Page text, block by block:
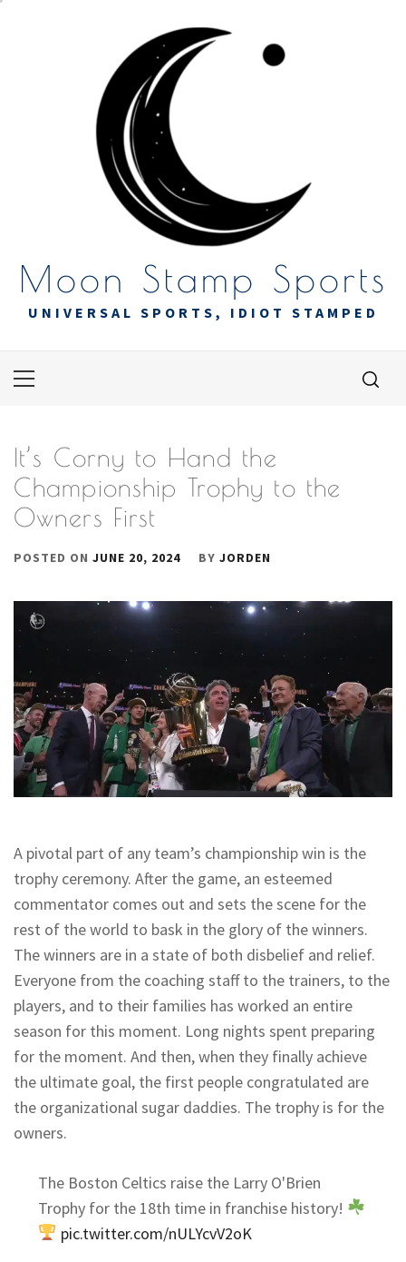
Moon Stamp Sports
UNIVERSAL SPORTS, IDIOT STAMPED
Primary
It’s Corny to Hand the
Championship Trophy to the
Owners First
POSTED ON JUNE 20, 2024 BY JORDEN
A pivotal part of any team’s championship win is the
trophy ceremony. After the game, an esteemed
commentator comes out and sets the scene for the
rest of the world to bask in the glory of the winners.
The winners are in a state of both disbelief and relief.
Everyone from the coaching staff to the trainers, to the
players, and to their families has worked an entire
season for this moment. Long nights spent preparing
for the moment. And then, when they finally achieve
the ultimate goal, the first people congratulated are
the organizational sugar daddies. The trophy is for the
owners.
The Boston Celtics raise the Larry O'Brien
Trophy for the 18th time in franchise history!
pic.twitter.com/nULYcvV2oK